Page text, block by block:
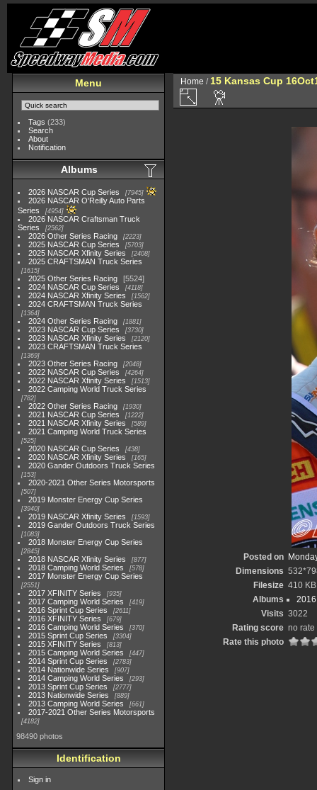
Menu
Tags (233)
Search
About
Notification
Albums
2026 NASCAR Cup Series 7945
2026 NASCAR O'Reilly Auto Parts
Series
4954
2026 NASCAR Craftsman Truck
Series
2562
2026 Other Series Racing 2223
2025 NASCAR Cup Series 5703
2025 NASCAR Xfinity Series 2408
2025 CRAFTSMAN Truck Series
1615
2025 Other Series Racing
5524
2024 NASCAR Cup Series
4118
2024 NASCAR Xfinity Series 1562
2024 CRAFTSMAN Truck Series
1364
2024 Other Series Racing 1881
2023 NASCAR Cup Series 3730
2023 NASCAR Xfinity Series 2120
2023 CRAFTSMAN Truck Series
1369
2023 Other Series Racing 2048
2022 NASCAR Cup Series 4264
2022 NASCAR Xfinity Series 1513
2022 Camping World Truck Series
782
2022 Other Series Racing 1930
2021 NASCAR Cup Series 1222
2021 NASCAR Xfinity Series 589
2021 Camping World Truck Series
525
2020 NASCAR Cup Series 438
2020 NASCAR Xfinity Series 165
2020 Gander Outdoors Truck Series
153
2020-2021 Other Series Motorsports
507
2019 Monster Energy Cup Series
3940
2019 NASCAR Xfinity Series 1593
2019 Gander Outdoors Truck Series
1083
2018 Monster Energy Cup Series
2845
2018 NASCAR Xfinity Series 877
2018 Camping World Series 578
2017 Monster Energy Cup Series
2551
2017 XFINITY Series 935
2017 Camping World Series 419
2016 Sprint Cup Series 2611
2016 XFINITY Series 679
2016 Camping World Series 370
2015 Sprint Cup Series 3304
2015 XFINITY Series 813
2015 Camping World Series 447
2014 Sprint Cup Series 2783
2014 Nationwide Series 907
2014 Camping World Series 293
2013 Sprint Cup Series 2777
2013 Nationwide Series 889
2013 Camping World Series 661
2017-2021 Other Series Motorsports
4182
98490 photos
Identification
Sign in
Home / 15 Kansas Cup
Posted on
Dimensions
Filesize 410 KB
Albums
Visits 3022
Rating score no rate
Rate this photo